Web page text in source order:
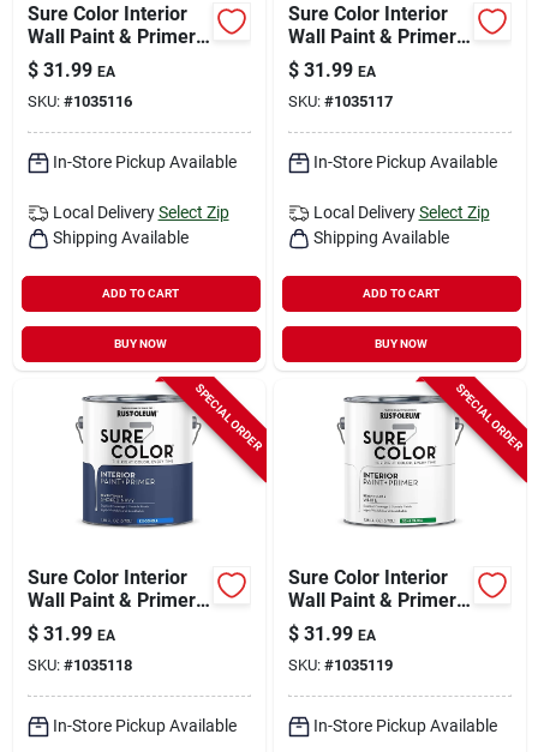
Sure Color Interior
Wall Paint & Primer,
Eggshell Storm Gray,
1 Gallon
$ 31.99 EA
SKU: #1035116
In-Store Pickup Available
Local Delivery Select Zip
Shipping Available
ADD TO CART
BUY NOW
Sure Color Interior
Wall Paint & Primer,
Eggshell Sky Blue, 1
Gallon
$ 31.99 EA
SKU: #1035117
In-Store Pickup Available
Local Delivery Select Zip
Shipping Available
ADD TO CART
BUY NOW
SPECIAL ORDER
Sure Color Interior
Wall Paint & Primer,
Eggshell Smoked
Navy, 1 Gallon
$ 31.99 EA
SKU: #1035118
In-Store Pickup Available
SPECIAL ORDER
Sure Color Interior
Wall Paint & Primer,
Semi-gloss White, 1
Gallon
$ 31.99 EA
SKU: #1035119
In-Store Pickup Available